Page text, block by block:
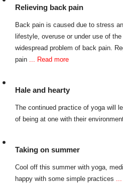
Relieving back pain
Back pain is caused due to stress
lifestyle, overuse or under use of
widespread problem of back pain.
pain ... Read more
Hale and hearty
The continued practice of yoga will
of being at one with their
Taking on summer
Cool off this summer with yoga,
happy with some simple practices